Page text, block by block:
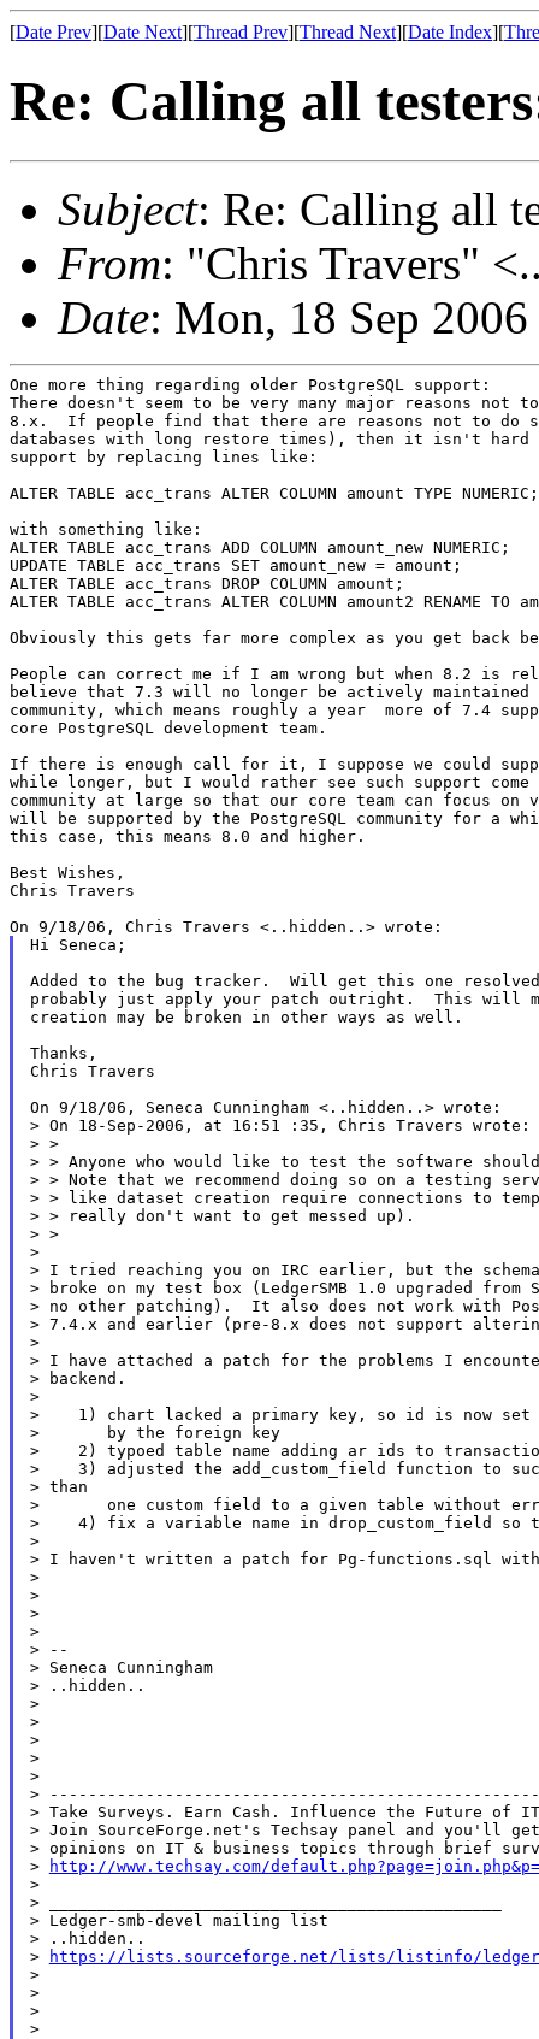
[Date Prev][Date Next][Thread Prev][Thread Next][Date Index][
Re: Calling all
Subject: Re: Calling all
From: "Chris Travers"
Date: Mon, 18 Sep
One more thing regarding older PostgreSQL support:
There doesn't seem to be very many major reasons not
8.x.  If people find that there are reasons not to do
databases with long restore times), then it isn't hard
support by replacing lines like:
ALTER TABLE acc_trans ALTER COLUMN amount TYPE NUMERIC;
with something like:
ALTER TABLE acc_trans ADD COLUMN amount_new NUMERIC;
UPDATE TABLE acc_trans SET amount_new = amount;
ALTER TABLE acc_trans DROP COLUMN amount;
ALTER TABLE acc_trans ALTER COLUMN amount2 RENAME TO
Obviously this gets far more complex as you get back
People can correct me if I am wrong but when 8.2 is
believe that 7.3 will no longer be actively maintained
community, which means roughly a year  more of 7.4
core PostgreSQL development team.
If there is enough call for it, I suppose we could
while longer, but I would rather see such support come
community at large so that our core team can focus on
will be supported by the PostgreSQL community for a
this case, this means 8.0 and higher.
Best Wishes,
Chris Travers
Hi Seneca;
Added to the bug tracker.  Will get this one
probably just apply your patch outright.  This will
creation may be broken in other ways as well.
Thanks,
Chris Travers
On 9/18/06, Seneca Cunningham <..hidden..> wrote:
> On 18-Sep-2006, at 16:51 :35, Chris Travers wrote:
> >
> > Anyone who would like to test the software
> > Note that we recommend doing so on a testing
> > like dataset creation require connections to
> > really don't want to get messed up).
> >
>
> I tried reaching you on IRC earlier, but the
> broke on my test box (LedgerSMB 1.0 upgraded from
> no other patching).  It also does not work with
> 7.4.x and earlier (pre-8.x does not support
>
> I have attached a patch for the problems I
> backend.
>
>    1) chart lacked a primary key, so id is now set
>       by the foreign key
>    2) typoed table name adding ar ids to
>    3) adjusted the add_custom_field function to
> than
>       one custom field to a given table without
>    4) fix a variable name in drop_custom_field so
>
> I haven't written a patch for Pg-functions.sql
>
>
>
>
> --
> Seneca Cunningham
> ..hidden..
>
>
>
>
>
>
> Take Surveys. Earn Cash. Influence the Future of IT
> Join SourceForge.net's Techsay panel and you'll
> opinions on IT & business topics through brief
>
http://www.techsay.com/
>
> _______________________________________________
> Ledger-smb-devel mailing list
> ..hidden..
>
https://lists.sourceforge.net/lists/listinfo/ledger-
>
>
>
>